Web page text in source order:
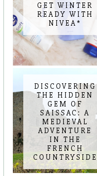
GET WINTER
READY WITH
NIVEA*
DISCOVERING
THE HIDDEN
GEM OF
SAISSAC: A
MEDIEVAL
ADVENTURE
IN THE
FRENCH
COUNTRYSIDE